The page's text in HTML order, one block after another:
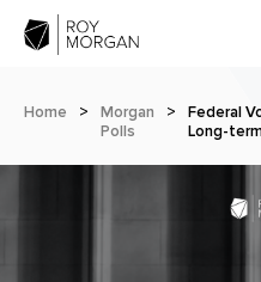
Home >
Morgan
Polls
>
Federal
Long-